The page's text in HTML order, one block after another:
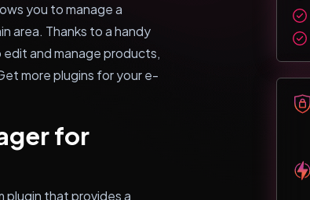
you to manage a
area. Thanks to a handy
and manage products,
more plugins for your e-
for
plugin that provides a